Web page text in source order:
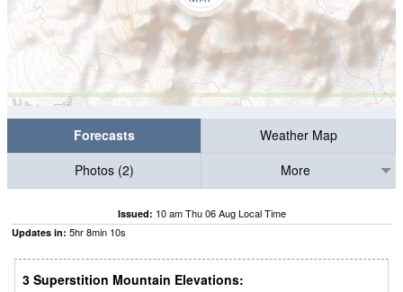
Forecasts
Weather Map
Photos (2)
More
Issued: 10 am Thu 06 Aug Local Time
Updates in: 5hr8min 10s
3 Superstition Mountain Elevations: